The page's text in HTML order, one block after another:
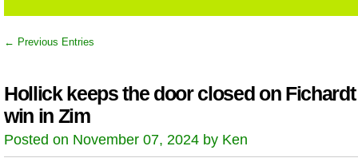
← Previous Entries
Hollick keeps the door closed on
win in Zim
Posted on November 07, 2024 by Ken